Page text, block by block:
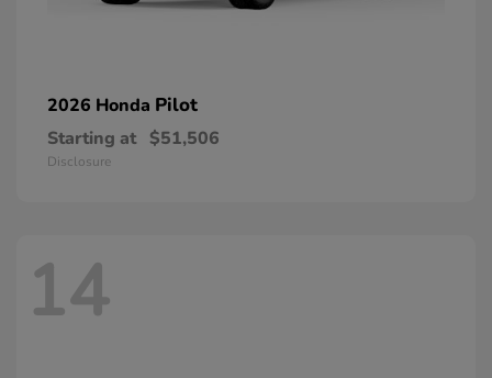
2026 Honda Pilot
Starting at $51,506
Disclosure
14